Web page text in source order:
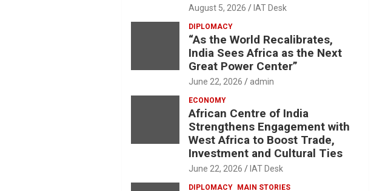
August 5, 2026 IAT Desk
DIPLOMACY
“As the World Recalibrates,
India Sees Africa as the Next
Great Power Center”
June 22, 2026 admin
ECONOMY
African Centre of India
Strengthens Engagement with
West Africa to Boost Trade,
Investment and Cultural Ties
June 22, 2026 IAT Desk
DIPLOMACY MAIN STORIES